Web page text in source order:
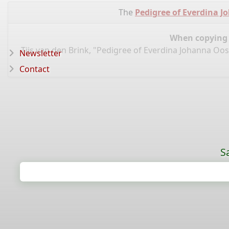
The Pedigree of Everdina
When
Tijs van den Brink, "Pedigree of Everdina Johanna
Newsletter
Contact